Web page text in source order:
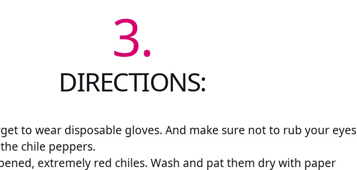
3.
DIRECTIONS:
to wear disposable gloves. And make sure not to rub your eyes
chile peppers.
extremely red chiles. Wash and pat them dry with paper